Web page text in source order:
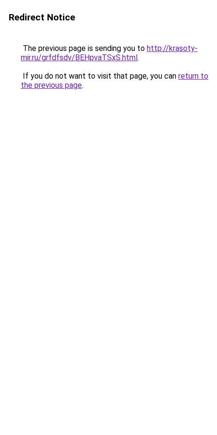
Redirect Notice
The previous page is sending you to http://krasoty-
mir.ru/grfdfsdv/BEHpvaTSxS.html.
If you do not want to visit that page, you can return to
the previous page.